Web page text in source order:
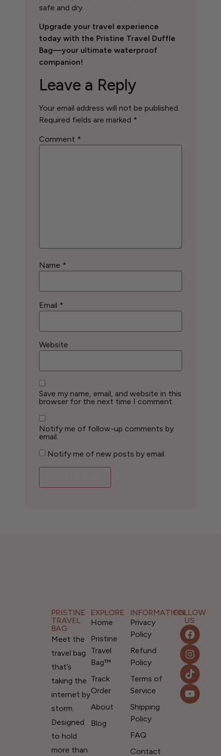
safe and dry.
Upgrade your travel experience
today with the Pristine Travel Duffle
Bag—your ultimate waterproof
companion!
Leave a Reply
Your email address will not be published.
Required fields are marked *
Comment *
Name *
Email *
Website
Save my name, email, and website in this
browser for the next time I comment.
Notify me of follow-up comments by
email.
Notify me of new posts by email.
PRISTINE
TRAVEL
BAG
Meet the
travel bag
that’s
taking the
internet by
storm.
Designed
to hold
more than
EXPLORE
Home
Pristine
Travel
Bag™
Track
Order
About
Blog
INFORMATION
Privacy
Policy
Refund
Policy
Terms of
Service
Shipping
Policy
FAQ
Contact
FOLLOW
US